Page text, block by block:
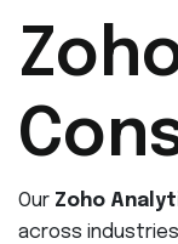
Our Zoho
across